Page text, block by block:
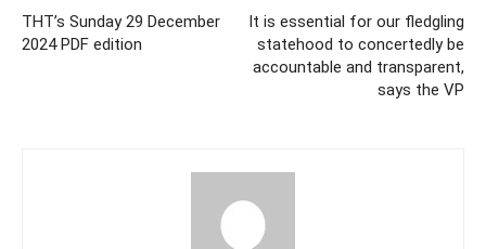
THT’s Sunday 29 December
2024 PDF edition
It is essential for our fledgling
statehood to concertedly be
accountable and transparent,
says the VP